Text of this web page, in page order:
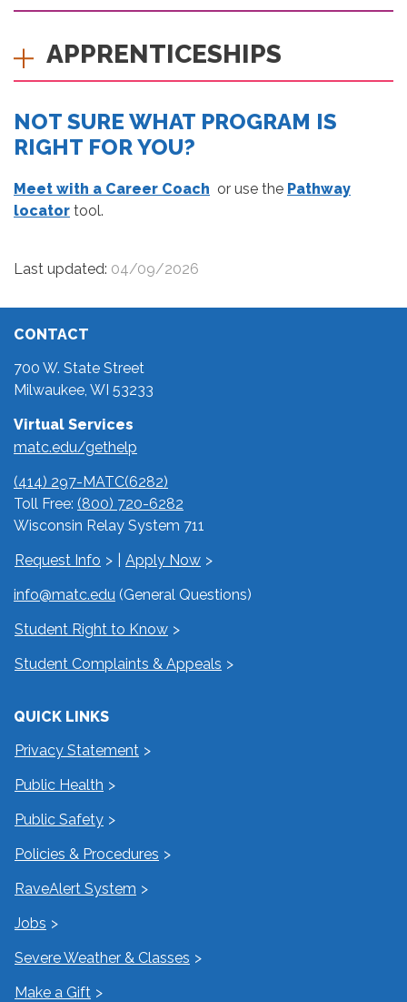
APPRENTICESHIPS
NOT SURE WHAT PROGRAM IS
RIGHT FOR YOU?
Meet with a Career Coach or use the Pathway
locator tool.
Last updated: 04/09/2026
CONTACT
700 W. State Street
Milwaukee, WI 53233
Virtual Services
matc.edu/gethelp
(414) 297-MATC(6282)
Toll Free: (800) 720-6282
Wisconsin Relay System 711
Request Info
Apply Now
info@matc.edu (General Questions)
Student Right to Know
Student Complaints & Appeals
QUICK LINKS
Privacy Statement
Public Health
Public Safety
Policies & Procedures
RaveAlert System
Jobs
Severe Weather & Classes
Make a Gift